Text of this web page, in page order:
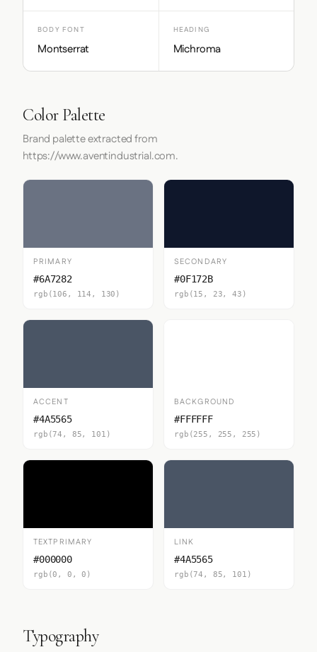
BODY FONT
Montserrat
HEADING
Michroma
Color Palette
Brand palette extracted from
https://www.aventindustrial.com.
PRIMARY
#6A7282
rgb(106, 114, 130)
SECONDARY
#0F172B
rgb(15, 23, 43)
ACCENT
#4A5565
rgb(74, 85, 101)
BACKGROUND
#FFFFFF
rgb(255, 255, 255)
TEXTPRIMARY
#000000
rgb(0, 0, 0)
LINK
#4A5565
rgb(74, 85, 101)
Typography